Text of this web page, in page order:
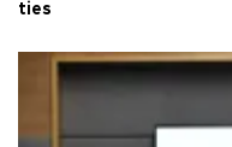
ties